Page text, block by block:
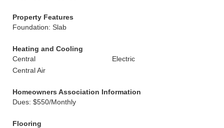
Property Features
Foundation: Slab
Heating and Cooling
Central
Electric
Central Air
Homeowners Association Information
Dues: $550/Monthly
Flooring